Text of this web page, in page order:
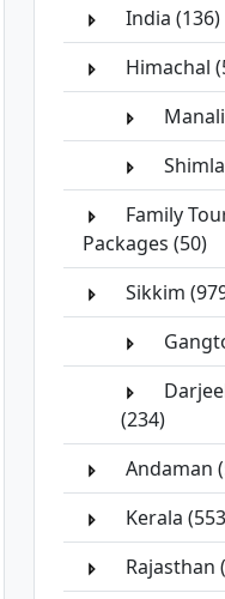
India (136)
Himachal
Family
Packages (50)
Sikkim
(234)
Andaman
Kerala
Rajasthan